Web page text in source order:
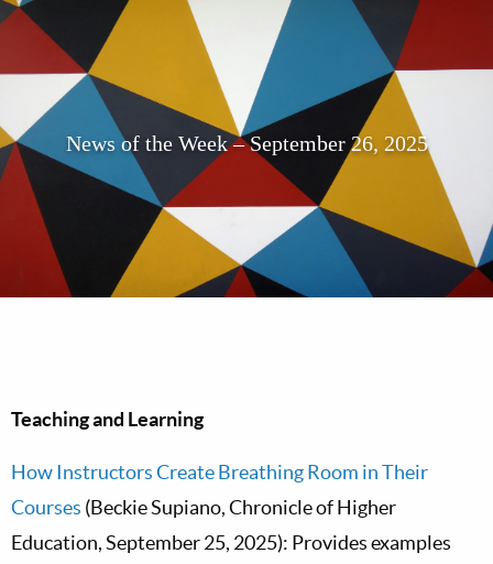
News of the Week – September 26, 2025
Teaching and Learning
How Instructors Create Breathing Room in Their
Courses (Beckie Supiano, Chronicle of Higher
Education, September 25, 2025): Provides examples